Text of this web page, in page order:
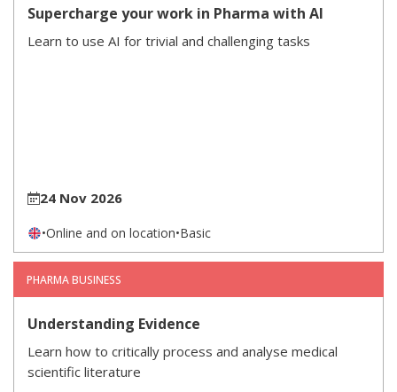
Supercharge your work in Pharma with AI
Learn to use AI for trivial and challenging tasks
24 Nov 2026
•Online and on location•Basic
PHARMA BUSINESS
Understanding Evidence
Learn how to critically process and analyse medical
scientific literature